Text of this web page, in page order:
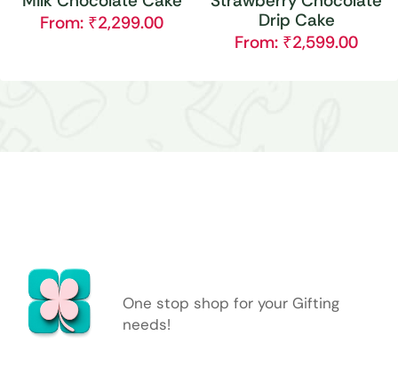
From: ₹2,299.00
Drip Cake
From: ₹2,599.00
One stop shop for your Gifting
needs!